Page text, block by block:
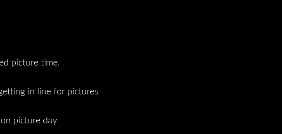
picture time.
in line for pictures
picture day